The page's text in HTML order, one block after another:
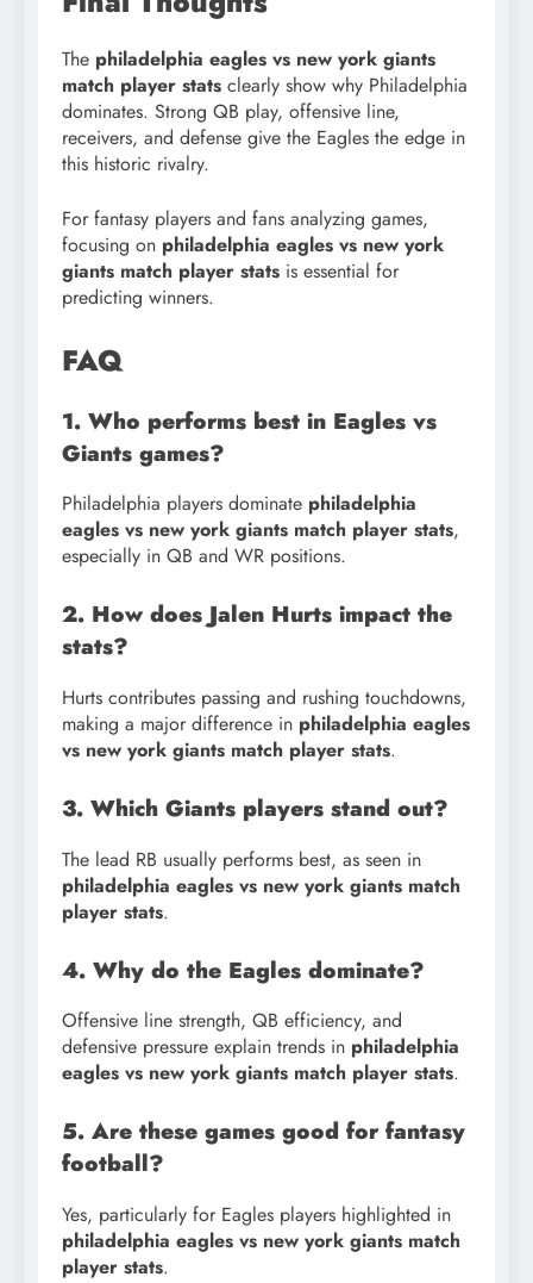
The philadelphia eagles vs new york giants
match player stats clearly show why Philadelphia
dominates. Strong QB play, offensive line,
receivers, and defense give the Eagles the edge in
this historic rivalry.
For fantasy players and fans analyzing games,
focusing on philadelphia eagles vs new york
giants match player stats is essential for
predicting winners.
FAQ
1. Who performs best in Eagles vs
Giants games?
Philadelphia players dominate philadelphia
eagles vs new york giants match player stats,
especially in QB and WR positions.
2. How does Jalen Hurts impact the
stats?
Hurts contributes passing and rushing touchdowns,
making a major difference in philadelphia eagles
vs new york giants match player stats.
3. Which Giants players stand out?
The lead RB usually performs best, as seen in
philadelphia eagles vs new york giants match
player stats.
4. Why do the Eagles dominate?
Offensive line strength, QB efficiency, and
defensive pressure explain trends in philadelphia
eagles vs new york giants match player stats.
5. Are these games good for fantasy
football?
Yes, particularly for Eagles players highlighted in
philadelphia eagles vs new york giants match
player stats.